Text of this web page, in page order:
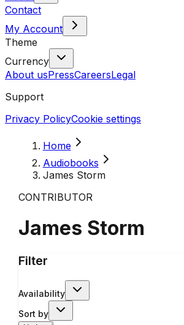
Contact
My Account
Theme
Currency
About usPressCareersLegal
Support
Privacy PolicyCookie settings
Home
Audiobooks
James Storm
CONTRIBUTOR
James Storm
Filter
Availability
Sort by